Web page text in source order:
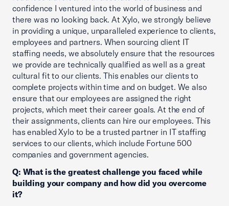
confidence I ventured into the world of business and
there was no looking back. At Xylo, we strongly believe
in providing a unique, unparalleled experience to clients,
employees and partners. When sourcing client IT
staffing needs, we absolutely ensure that the resources
we provide are technically qualified as well as a great
cultural fit to our clients. This enables our clients to
complete projects within time and on budget. We also
ensure that our employees are assigned the right
projects, which meet their career goals. At the end of
their assignments, clients can hire our employees. This
has enabled Xylo to be a trusted partner in IT staffing
services to our clients, which include Fortune 500
companies and government agencies.
Q: What is the greatest challenge you faced while
building your company and how did you overcome
it?